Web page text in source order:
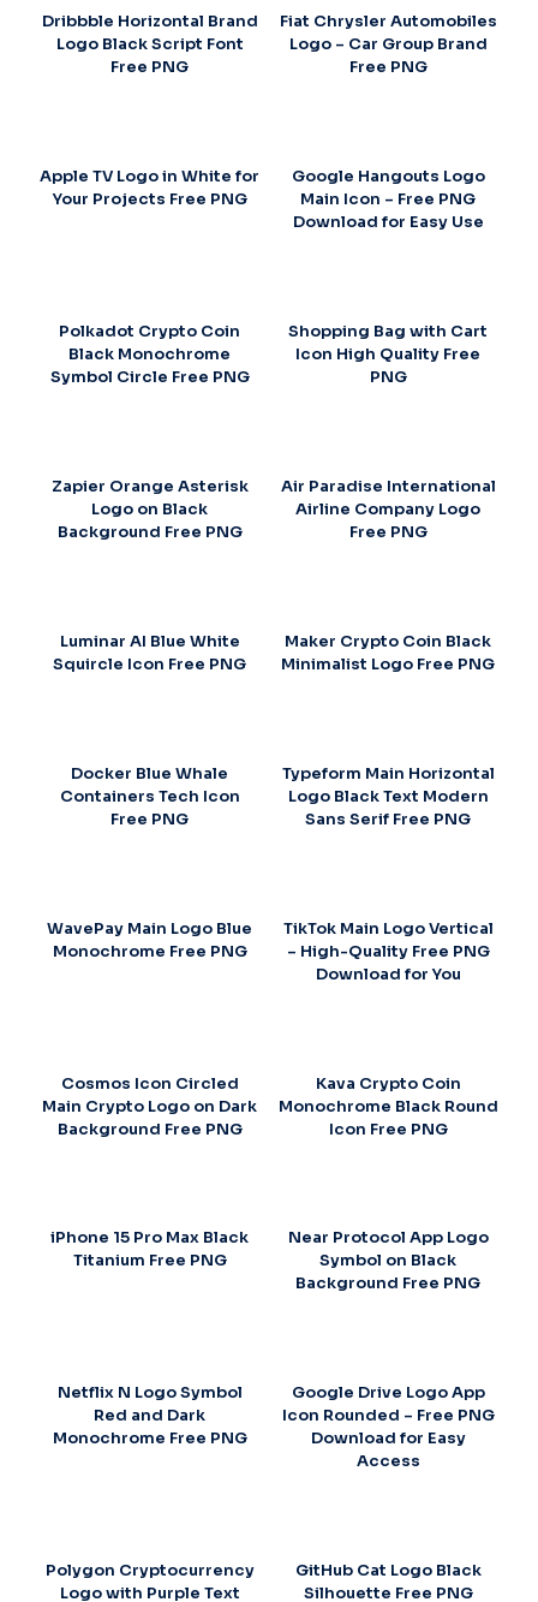
Dribbble Horizontal Brand
Logo Black Script Font
Free PNG
Fiat Chrysler Automobiles
Logo – Car Group Brand
Free PNG
Apple TV Logo in White for
Your Projects Free PNG
Google Hangouts Logo
Main Icon – Free PNG
Download for Easy Use
Polkadot Crypto Coin
Black Monochrome
Symbol Circle Free PNG
Shopping Bag with Cart
Icon High Quality Free
PNG
Zapier Orange Asterisk
Logo on Black
Background Free PNG
Air Paradise International
Airline Company Logo
Free PNG
Luminar AI Blue White
Squircle Icon Free PNG
Maker Crypto Coin Black
Minimalist Logo Free PNG
Docker Blue Whale
Containers Tech Icon
Free PNG
Typeform Main Horizontal
Logo Black Text Modern
Sans Serif Free PNG
WavePay Main Logo Blue
Monochrome Free PNG
TikTok Main Logo Vertical
– High-Quality Free PNG
Download for You
Cosmos Icon Circled
Main Crypto Logo on Dark
Background Free PNG
Kava Crypto Coin
Monochrome Black Round
Icon Free PNG
iPhone 15 Pro Max Black
Titanium Free PNG
Near Protocol App Logo
Symbol on Black
Background Free PNG
Netflix N Logo Symbol
Red and Dark
Monochrome Free PNG
Google Drive Logo App
Icon Rounded – Free PNG
Download for Easy
Access
Polygon Cryptocurrency
Logo with Purple Text
GitHub Cat Logo Black
Silhouette Free PNG